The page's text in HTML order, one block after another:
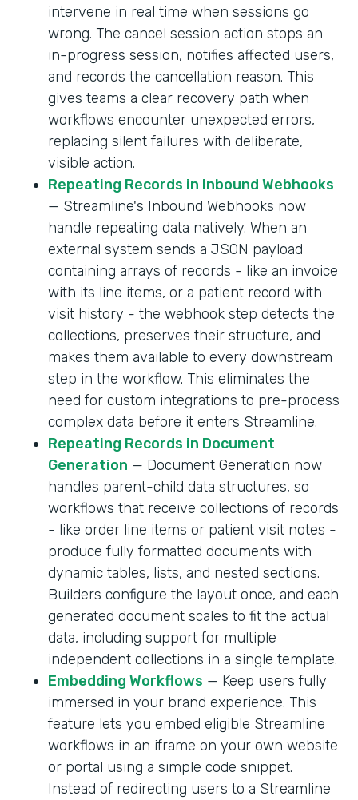
intervene in real time when sessions go
wrong. The cancel session action stops an
in-progress session, notifies affected users,
and records the cancellation reason. This
gives teams a clear recovery path when
workflows encounter unexpected errors,
replacing silent failures with deliberate,
visible action.
Repeating Records in Inbound Webhooks
— Streamline's Inbound Webhooks now
handle repeating data natively. When an
external system sends a JSON payload
containing arrays of records - like an invoice
with its line items, or a patient record with
visit history - the webhook step detects the
collections, preserves their structure, and
makes them available to every downstream
step in the workflow. This eliminates the
need for custom integrations to pre-process
complex data before it enters Streamline.
Repeating Records in Document
Generation — Document Generation now
handles parent-child data structures, so
workflows that receive collections of records
- like order line items or patient visit notes -
produce fully formatted documents with
dynamic tables, lists, and nested sections.
Builders configure the layout once, and each
generated document scales to fit the actual
data, including support for multiple
independent collections in a single template.
Embedding Workflows — Keep users fully
immersed in your brand experience. This
feature lets you embed eligible Streamline
workflows in an iframe on your own website
or portal using a simple code snippet.
Instead of redirecting users to a Streamline